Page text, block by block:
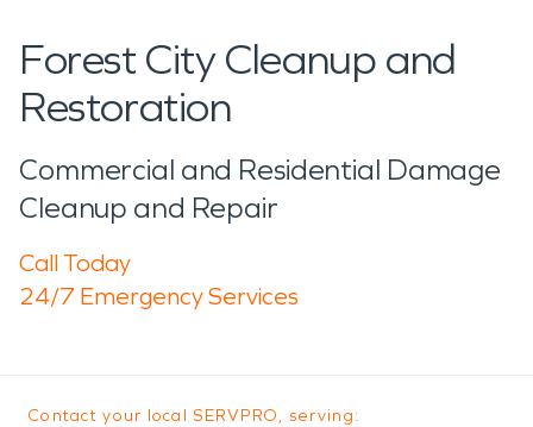
Forest City Cleanup and
Restoration
Commercial and Residential Damage
Cleanup and Repair
Call Today
24/7 Emergency Services
Contact your local SERVPRO, serving: